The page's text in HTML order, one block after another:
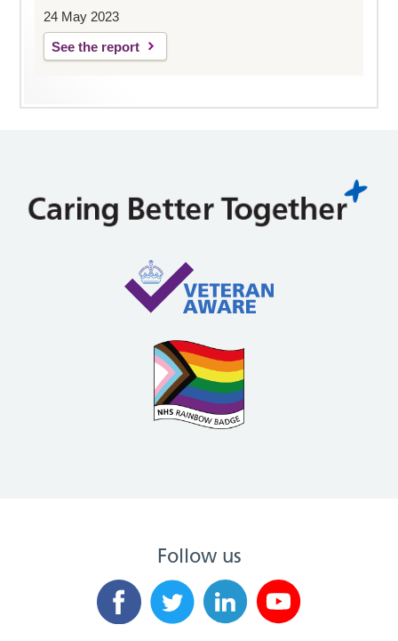
24 May 2023
See the report
Follow us